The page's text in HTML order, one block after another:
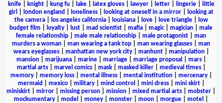
knife| knight| kung fu| lake| latex gloves| lawyer| letter| lingerie|
little
girl
london england loneliness| looking at oneself in a mirror|
looking at
the camera| los angeles california| louisiana| love| love triangle|
low
budget film
loyalty lust mad scientist mafia magic| magician
male
female relationship
male male relationship male protagonist
man
murders a woman
man wearing a tank top man wearing glasses
man
wears eyeglasses| manhattan new york city| manhunt| manipulation|
mansion| marijuana| marine| marriage| marriage proposal mars|
martial arts| marvel comics| mask| masked killer| medieval times|
memory| memory loss| mental illness| mental institution| mercenary|
mermaid
mexico| military| mind control mini dress| mini skirt|
miniskirt
mirror missing person mission mixed martial arts mobster
mockumentary
model money monster moon morgue motel